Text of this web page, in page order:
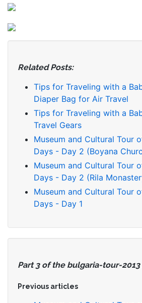
Related Posts:
Tips for Traveling with a
Diaper Bag for Air Travel
Tips for Traveling with a
Travel Gears
Museum and Cultural Tour
Days - Day 2 (Boyana
Museum and Cultural Tour
Days - Day 2 (Rila
Museum and Cultural Tour
Days - Day 1
Part 3 of the bulgaria-tour-2013
Previous articles